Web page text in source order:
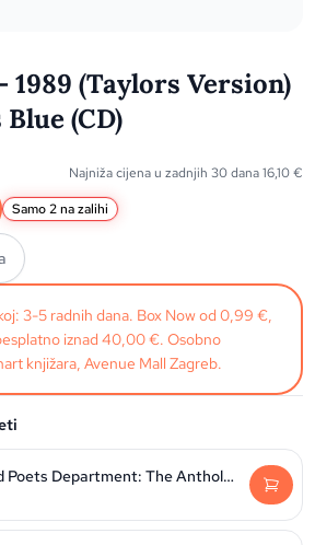
(Taylors Version)
(CD)
Najniža cijena u zadnjih 30 dana16,10€
Samo 2 na zalihi
3-5 radnih dana. Box Now od 0,99 €,
iznad 40,00 €. Osobno
knjižara, Avenue Mall Zagreb.
The Tortured Poets Department: The Anthology